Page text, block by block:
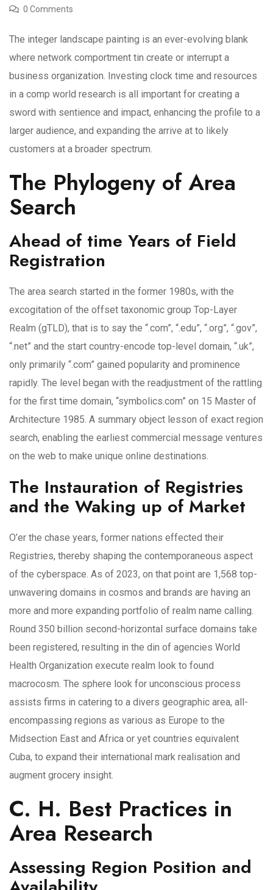
0 Comments
The integer landscape painting is an ever-evolving blank
where network comportment tin create or interrupt a
business organization. Investing clock time and resources
in a comp world research is all important for creating a
sword with sentience and impact, enhancing the profile to a
larger audience, and expanding the arrive at to likely
customers at a broader spectrum.
The Phylogeny of Area
Search
Ahead of time Years of Field
Registration
The area search started in the former 1980s, with the
excogitation of the offset taxonomic group Top-Layer
Realm (gTLD), that is to say the “.com”, “.edu”, “.org”, “.gov”,
“.net” and the start country-encode top-level domain, “.uk”,
only primarily “.com” gained popularity and prominence
rapidly. The level began with the readjustment of the rattling
for the first time domain, “symbolics.com” on 15 Master of
Architecture 1985. A summary object lesson of exact region
search, enabling the earliest commercial message ventures
on the web to make unique online destinations.
The Instauration of Registries
and the Waking up of Market
O’er the chase years, former nations effected their
Registries, thereby shaping the contemporaneous aspect
of the cyberspace. As of 2023, on that point are 1,568 top-
unwavering domains in cosmos and brands are having an
more and more expanding portfolio of realm name calling.
Round 350 billion second-horizontal surface domains take
been registered, resulting in the din of agencies World
Health Organization execute realm look to found
macrocosm. The sphere look for unconscious process
assists firms in catering to a divers geographic area, all-
encompassing regions as various as Europe to the
Midsection East and Africa or yet countries equivalent
Cuba, to expand their international mark realisation and
augment grocery insight.
C. H. Best Practices in
Area Research
Assessing Region Position and